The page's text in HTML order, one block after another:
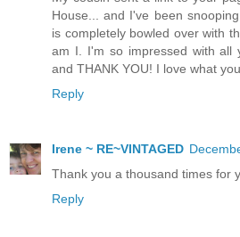
House... and I've been
is completely bowled over with
am I. I'm so impressed with all
and THANK YOU! I love what
Reply
Irene ~ RE~VINTAGED
Thank you a thousand times for
Reply